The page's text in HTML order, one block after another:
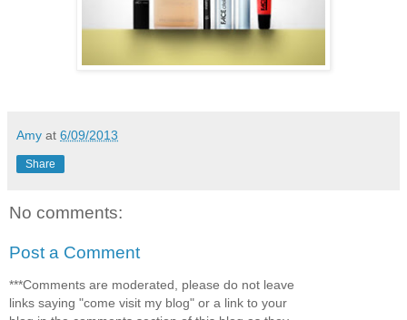
Amy at 6/09/2013
Share
No comments:
Post a Comment
***Comments are moderated, please do not leave
links saying "come visit my blog" or a link to your